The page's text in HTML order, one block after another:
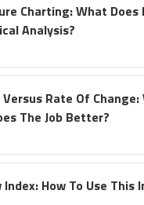
Charting: What Does
Analysis?
Rate Of Change:
The Job Better?
Index: How To Use This